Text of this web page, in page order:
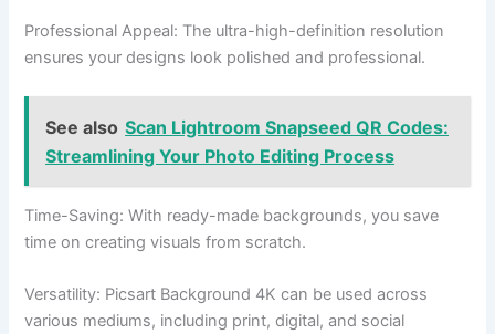
Professional Appeal: The ultra-high-definition resolution
ensures your designs look polished and professional.
See also Scan Lightroom Snapseed QR Codes:
Streamlining Your Photo Editing Process
Time-Saving: With ready-made backgrounds, you save
time on creating visuals from scratch.
Versatility: Picsart Background 4K can be used across
various mediums, including print, digital, and social